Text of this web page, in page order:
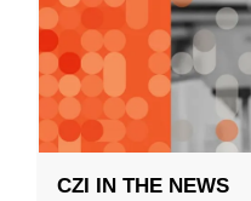
CZI IN THE NEWS